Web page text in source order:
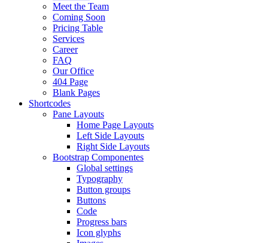
Meet the Team
Coming Soon
Pricing Table
Services
Career
FAQ
Our Office
404 Page
Blank Pages
Shortcodes
Pane Layouts
Home Page Layouts
Left Side Layouts
Right Side Layouts
Bootstrap Componentes
Global settings
Typography
Button groups
Buttons
Code
Progress bars
Icon glyphs